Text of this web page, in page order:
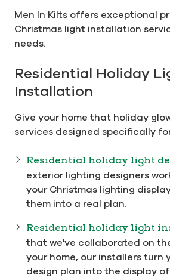
Men In Kilts offers exceptional
Christmas light installation
needs.
Residential Holiday
Installation
Give your home that holiday
services designed specifically
Residential holiday light
exterior lighting designers
your Christmas lighting
them into a real plan.
Residential holiday light
that we've collaborated on
your home, our installers turn
design plan into the display of